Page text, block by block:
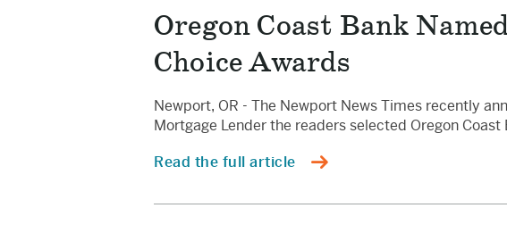
Oregon Coast Bank
Choice Awards
Newport, OR - The Newport News Times recently
Mortgage Lender the readers selected Oregon Coast
Read the full article